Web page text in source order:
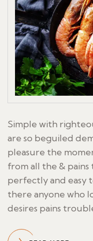
Simple with
are so beguiled
pleasure the
from all the & pains
perfectly and easy
there anyone who
desires pains